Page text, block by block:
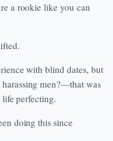
a rookie like you can
with blind dates, but
men?—that was
perfecting.
doing this since